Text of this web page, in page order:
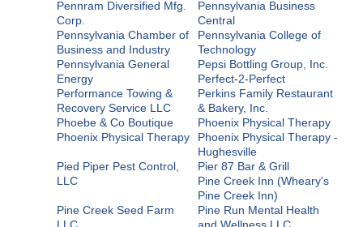
Pennram Diversified Mfg.
Corp.
Pennsylvania Business
Central
Pennsylvania Chamber of
Business and Industry
Pennsylvania College of
Technology
Pennsylvania General
Energy
Pepsi Bottling Group, Inc.
Perfect-2-Perfect
Performance Towing &
Recovery Service LLC
Perkins Family Restaurant
& Bakery, Inc.
Phoebe & Co Boutique
Phoenix Physical Therapy
Phoenix Physical Therapy
Phoenix Physical Therapy -
Hughesville
Pied Piper Pest Control,
LLC
Pier 87 Bar & Grill
Pine Creek Inn (Wheary's
Pine Creek Inn)
Pine Creek Seed Farm
LLC
Pine Run Mental Health
and Wellness LLC